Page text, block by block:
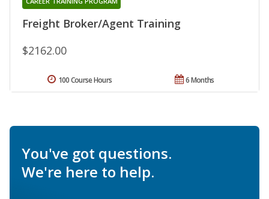
Freight Broker/Agent Training
$2162.00
6 Months
100 Course Hours
You've got questions.
We're here to help.